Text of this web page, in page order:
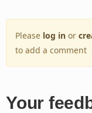
Please log in or
to add a comment
Your